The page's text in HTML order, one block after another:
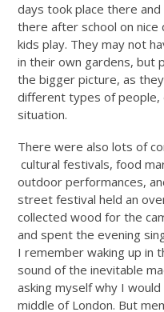
days took place there
there after school on nice
kids play. They may not
in their own gardens, but
the bigger picture, as
different types of people,
situation.
There were also lots of
cultural festivals, food
outdoor performances,
street festival held an
collected wood for the
and spent the evening
I remember waking up in
sound of the inevitable
asking myself why I
middle of London. But